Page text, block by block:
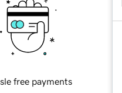
free payments